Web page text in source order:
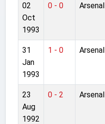
02
Oct
1993
0 - 0 Arsenal
31
Jan
1993
1 - 0 Arsenal
23
Aug
1992
0 - 2 Arsenal